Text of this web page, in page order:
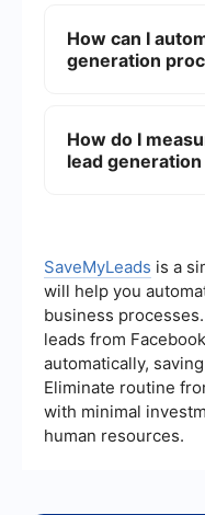
but commonly
engine
How can I
generation
such as capturing
integrating data
forms with CRM
follow-up.
How do I
lead
measured using
cost per lead,
investment (ROI)
campaigns.
understanding the
strategies and
SaveMyLeads is a
will help you
business
leads from
automatically,
Eliminate routine
with minimal
human resources.